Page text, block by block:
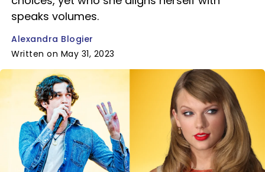
speaks volumes.
Alexandra Blogier
Written on May 31, 2023